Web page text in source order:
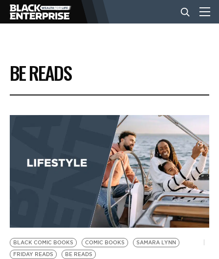
BUSINESS
NEWS
EVENTS
BE EXTRAS
BE READS
BLACK COMIC BOOKS COMIC BOOKS
SAMARA LYNN
FRIDAY READS
BE READS